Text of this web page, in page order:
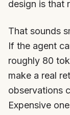
design is that
That sounds
If the agent
roughly 80
make a real
observations
Expensive